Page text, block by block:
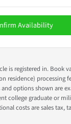
Availability
registered in. Book
residence)
options shown
college graduate or
costs are sales tax,